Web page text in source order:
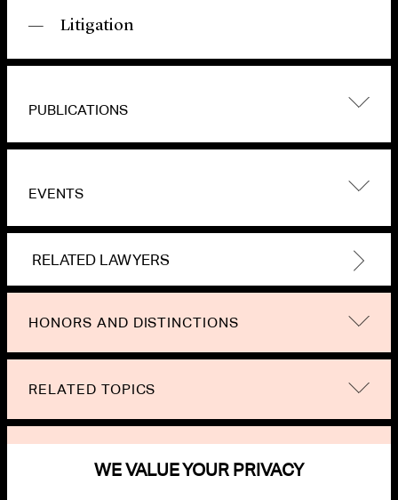
Litigation
PUBLICATIONS
EVENTS
RELATED LAWYERS
HONORS AND DISTINCTIONS
RELATED TOPICS
WE VALUE YOUR PRIVACY